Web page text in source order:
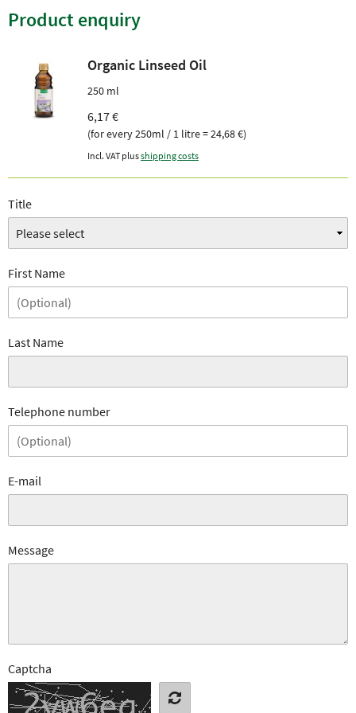
Product enquiry
Organic Linseed Oil
250 ml
6,17 €
(for every 250ml / 1 litre = 24,68 €)
Incl. VAT plusshipping costs
Title
First Name
Last Name
Telephone number
E-mail
Message
Captcha